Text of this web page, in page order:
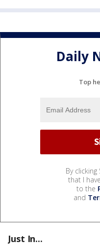
Daily
Top
By
that I
to the
and
Just In...